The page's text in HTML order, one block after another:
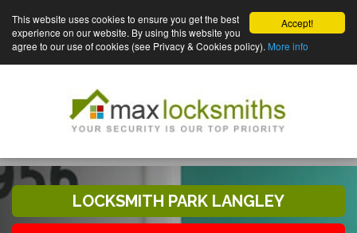
Accept!
This website uses cookies to ensure you get the best
experience on our website. By using this website you
agree to our use of cookies (see Privacy & Cookies policy). More info
LOCKSMITH PARK LANGLEY